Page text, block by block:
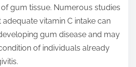
gum tissue. Numerous studies
adequate vitamin C intake can
gum disease and may
of individuals already